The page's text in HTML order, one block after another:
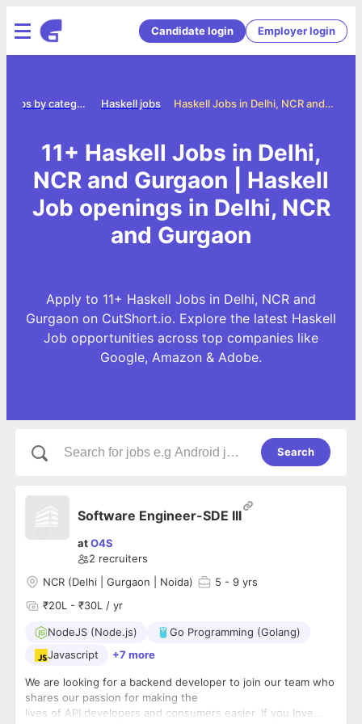
Candidate login Employer login
Haskell Jobs in Delhi, NCR and Gurgaon
Haskell jobs
Jobs by category
11+ Haskell Jobs in Delhi,
NCR and Gurgaon | Haskell
Job openings in Delhi, NCR
and Gurgaon
Apply to 11+ Haskell Jobs in Delhi, NCR and
Gurgaon on CutShort.io. Explore the latest Haskell
Job opportunities across top companies like
Google, Amazon & Adobe.
Search
Software Engineer-SDE III
atO4S
2 recruiters
NCR (Delhi | Gurgaon | Noida)
5 - 9 yrs
₹20L - ₹30L / yr
NodeJS (Node.js)
Go Programming (Golang)
Javascript
+7 more
We are looking for a backend developer to join our team who
shares our passion for making the
lives of API developers and consumers easier. If you love